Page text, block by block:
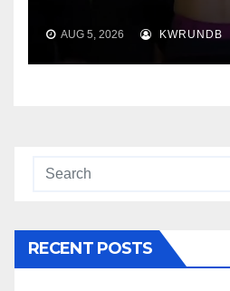
AUG 5, 2026 KWRUNDB
RECENT POSTS